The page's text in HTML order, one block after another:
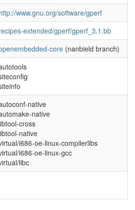
www.gnu.org/software/gperf
extended/gperf/gperf_3.1.bb
core (nanbield branch)
native
native
cross
native
i686-oe-linux-compilerlibs
i686-oe-linux-gcc
libc